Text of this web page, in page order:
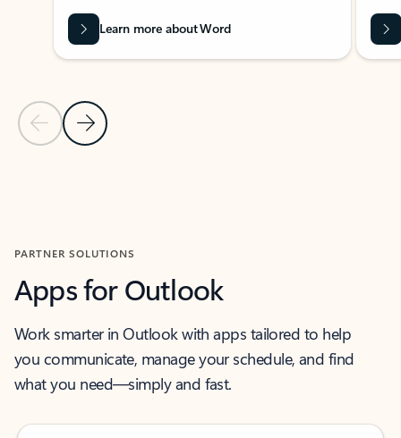
Previous Slide
Next Slide
Learn more about Word
PARTNER SOLUTIONS
Apps for Outlook
Work smarter in Outlook with apps tailored to help
you communicate, manage your schedule, and find
what you need—simply and fast.